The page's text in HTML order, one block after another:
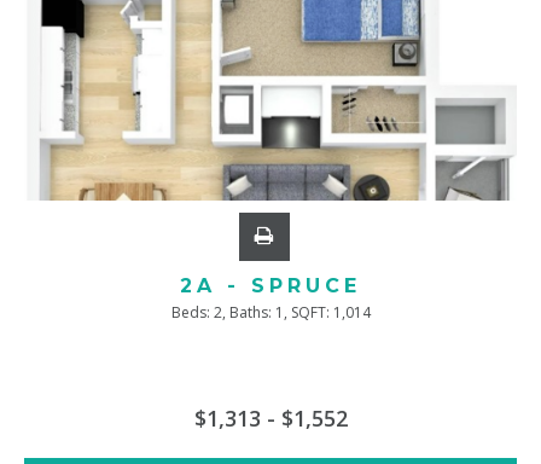
2A - SPRUCE
Beds: 2, Baths: 1 , SQFT: 1,014
$1,313 - $1,552